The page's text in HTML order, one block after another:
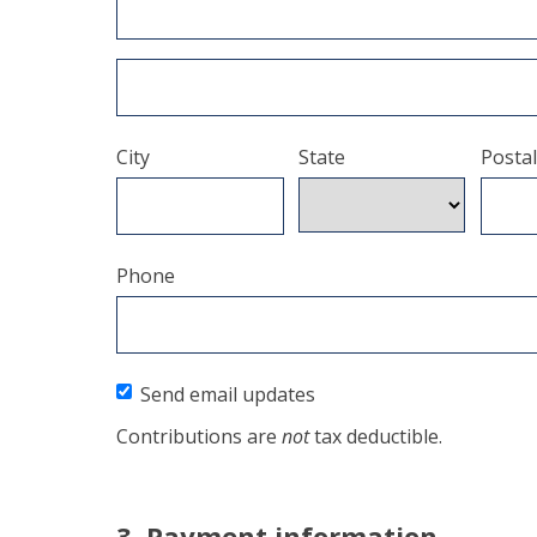
City State
Phone
Send email updates
Contributions arenottax deductible.